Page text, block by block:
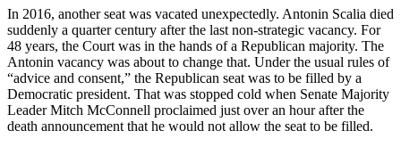
In 2016, another seat was vacated unexpectedly. Antonin Scalia died
suddenly a quarter century after the last non-strategic vacancy. For
48 years, the Court was in the hands of a Republican majority. The
Antonin vacancy was about to change that. Under the usual rules of
“advice and consent,” the Republican seat was to be filled by a
Democratic president. That was stopped cold when Senate Majority
Leader Mitch McConnell proclaimed just over an hour after the
death announcement that he would not allow the seat to be filled.